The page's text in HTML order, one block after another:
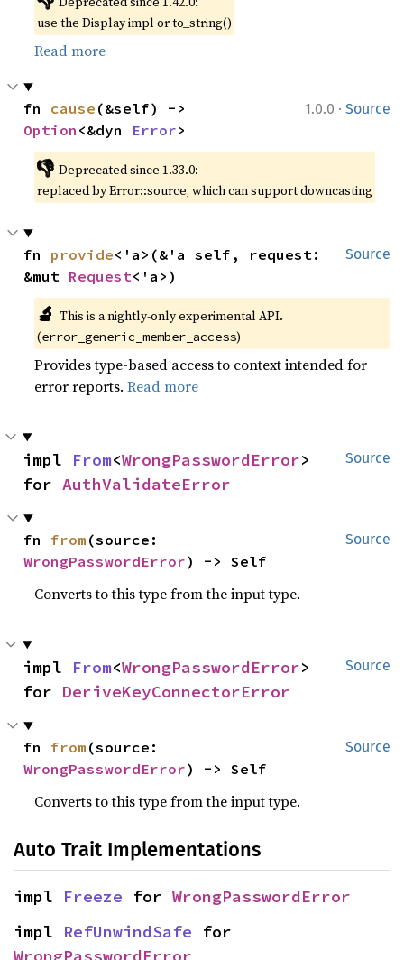
use the Display impl or to_string()
Read more
1.0.0 · Source
fn cause
Option <&dyn Error>
👎 Deprecated since 1.33.0:
replaced by Error::source, which can support downcasting
Source
fn provide<'a>(&'a self, request:
&mut Request<'a>)
🔬 This is a nightly-only experimental API.
(error_generic_member_access)
Provides type-based access to context intended for
error reports.Read more
Source
impl From<WrongPasswordError>
for AuthValidateError
Source
fn from
WrongPasswordError) -> Self
Converts to this type from the input type.
Source
impl From<WrongPasswordError>
for DeriveKeyConnectorError
Source
fn from
WrongPasswordError) -> Self
Converts to this type from the input type.
Auto Trait Implementations
impl Freeze for WrongPasswordError
impl RefUnwindSafe